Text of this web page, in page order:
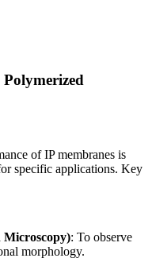
of IP membranes is
specific applications. Key
Microscopy): To observe
morphology.